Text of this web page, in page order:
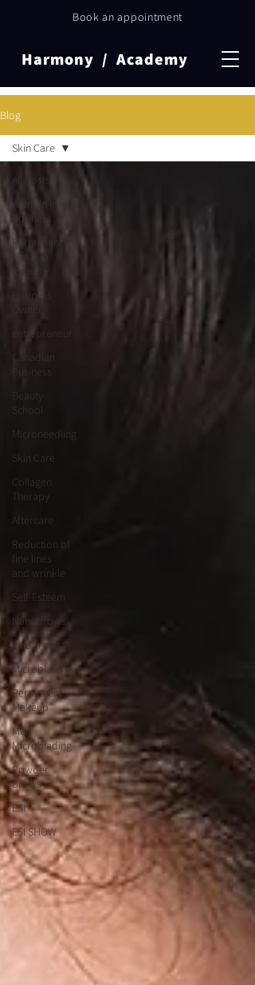
Book an appointment
Harmony / Academy
Blog
All Posts
Women in
Business
Permanent
Makeup
Industry
Business
entrepreneur
Canadian
Business
Beauty
School
Microneedling
Skin Care
Collagen
Therapy
Aftercare
Reduction of
fine lines
and wrinkle
Self-Esteem
Nanobrows
Wildbrows
Microblading
Permanent
Makeup
Men
Microblading
Powder
Brows
ESI
ESI SHOW
Skin Care